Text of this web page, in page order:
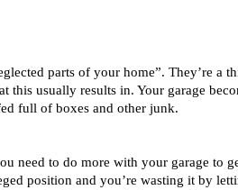
parts of your home”. They’re a
this usually results in. Your garage
full of boxes and other junk.
need to do more with your garage to
position and you’re wasting it by